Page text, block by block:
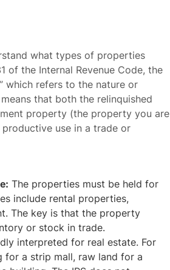
what types of properties
of the Internal Revenue Code, the
which refers to the nature or
that both the relinquished
property (the property you are
use in a trade or
The properties must be held for
include rental properties,
The key is that the property
or stock in trade.
interpreted for real estate. For
for a strip mall, raw land for a